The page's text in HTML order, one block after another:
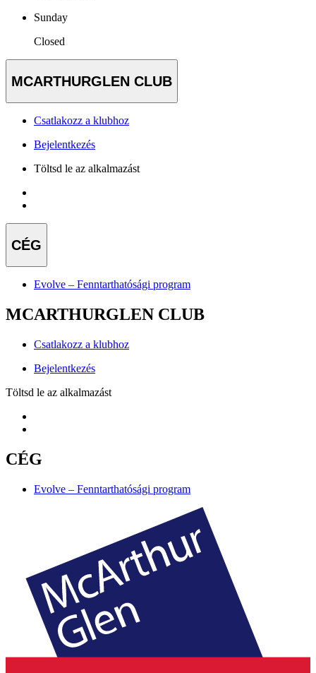
Sunday
Closed
MCARTHURGLEN CLUB
Csatlakozz a klubhoz
Bejelentkezés
Töltsd le az alkalmazást
CÉG
Evolve – Fenntarthatósági program
MCARTHURGLEN CLUB
Csatlakozz a klubhoz
Bejelentkezés
Töltsd le az alkalmazást
CÉG
Evolve – Fenntarthatósági program